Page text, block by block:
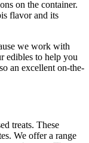
on the container.
flavor and its
we work with
edibles to help you
an excellent on-the-
treats. These
We offer a range